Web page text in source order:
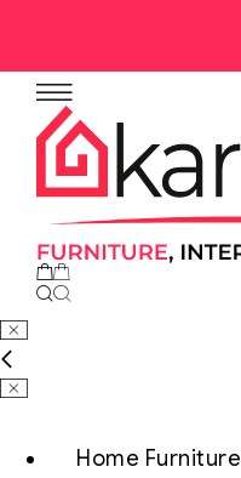
No products in the cart.
Home Furniture